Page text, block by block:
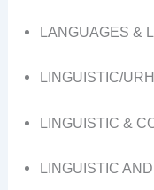
LANGUAGES &
LINGUISTIC/
LINGUISTIC &
LINGUISTIC